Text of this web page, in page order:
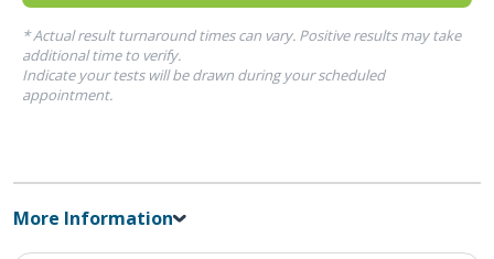
* Actual result turnaround times can vary. Positive results may take
additional time to verify.
Indicate your tests will be drawn during your scheduled
appointment.
More Information